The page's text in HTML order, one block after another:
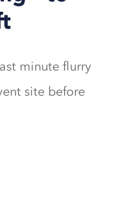
minute flurry
site before